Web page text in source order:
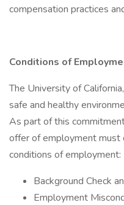
compensation practices
Conditions of
The University of
safe and healthy
As part of this
offer of employment
conditions of employment:
Background Check
Employment